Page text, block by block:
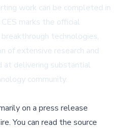
work can be completed in
marks the official
technologies,
of extensive research and
delivering substantial
community.
on a press release
.You can read the source